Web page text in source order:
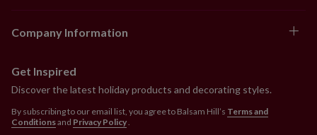
Company Information
Get Inspired
Discover the latest holiday products and decorating styles.
By subscribing to our email list, you agree to Balsam Hill’s Terms and
Conditionsand Privacy Policy